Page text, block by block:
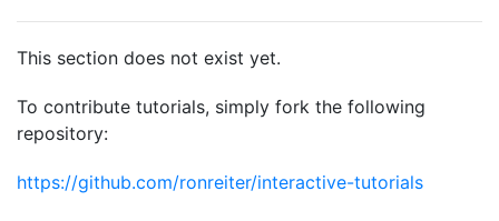
This section does not exist yet.
To contribute tutorials, simply fork the following
repository:
https://github.com/ronreiter/interactive-tutorials